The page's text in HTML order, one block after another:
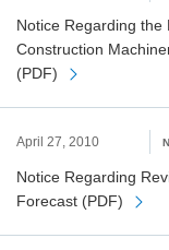
Notice Regarding the
Construction
(PDF)
April 27, 2010
Notice Regarding
Forecast (PDF)